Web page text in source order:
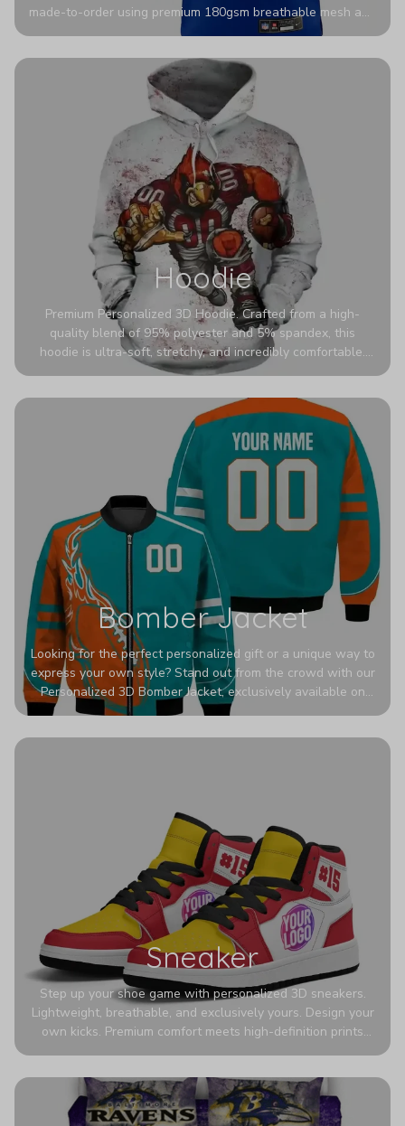
made-to-order using premium 180gsm breathable mesh and
authentic detailing. Personalize yours with any name and
stadium to the streets.
Hoodie
Premium Personalized 3D Hoodie. Crafted from a high-
quality blend of 95% polyester and 5% spandex, this
hoodie is ultra-soft, stretchy, and incredibly comfortable.
The fabric is highly durable and naturally resistant to
Bomber Jacket
Looking for the perfect personalized gift or a unique way to
express your own style? Stand out from the crowd with our
Personalized 3D Bomber Jacket, exclusively available on
Printerval. Whether you're treating yourself or surprising a
Sneaker
Step up your shoe game with personalized 3D sneakers.
Lightweight, breathable, and exclusively yours. Design your
own kicks. Premium comfort meets high-definition prints